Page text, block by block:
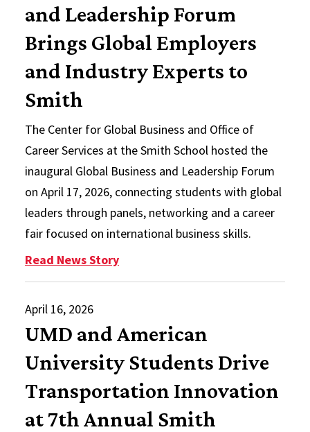
and Leadership Forum
Brings Global Employers
and Industry Experts to
Smith
The Center for Global Business and Office of
Career Services at the Smith School hosted the
inaugural Global Business and Leadership Forum
on April 17, 2026, connecting students with global
leaders through panels, networking and a career
fair focused on international business skills.
Read News Story: Inaugural Global Business and
April 16, 2026
UMD and American
University Students Drive
Transportation Innovation
at 7th Annual Smith